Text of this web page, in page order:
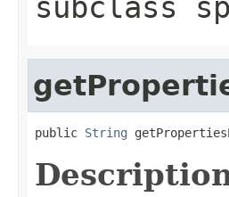
public String